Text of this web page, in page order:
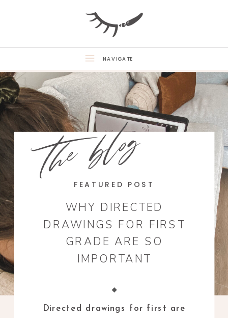
NAVIGATE
the blog
WHY DIRECTED
DRAWINGS FOR FIRST
GRADE ARE SO
IMPORTANT
FEATURED POST
Directed drawings for first are